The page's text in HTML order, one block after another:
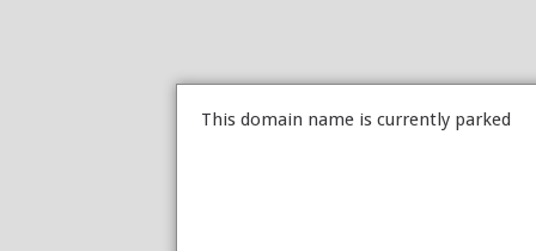
This domain name is currently parked